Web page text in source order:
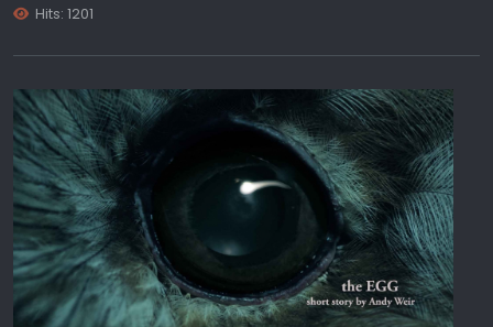
Hits: 1201